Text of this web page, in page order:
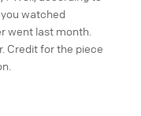
watched
went last month.
Credit for the piece